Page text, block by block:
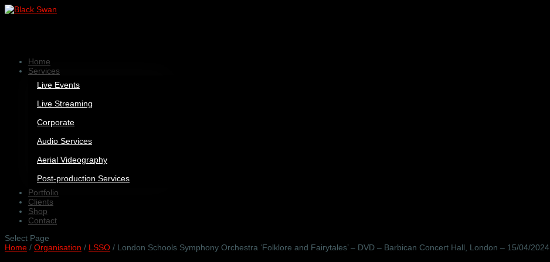
Home
Services
Live Events
Live Streaming
Corporate
Audio Services
Aerial Videography
Post-production Services
Portfolio
Clients
Shop
Contact
Select Page
Home / Organisation / LSSO / London Schools Symphony Orchestra ‘Folklore and Fairytales’ – DVD – Barbican Concert Hall, London – 15/04/2024